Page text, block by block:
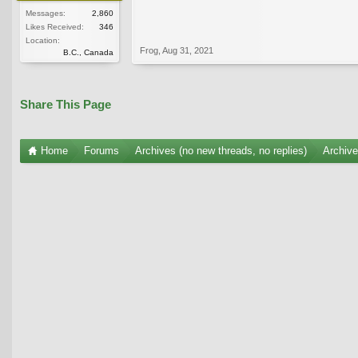
Messages:
2,860
Likes Received:
346
Location:
B.C., Canada
Frog Aug 31, 2021
Share This Page
Home Forums Archives (no new threads, no replies)